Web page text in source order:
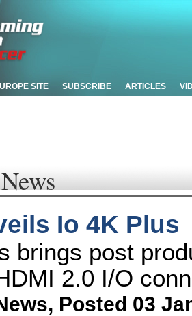
SITE SUBSCRIBE ARTICLES
Io 4K Plus
brings post
2.0 I/O
, Posted 03